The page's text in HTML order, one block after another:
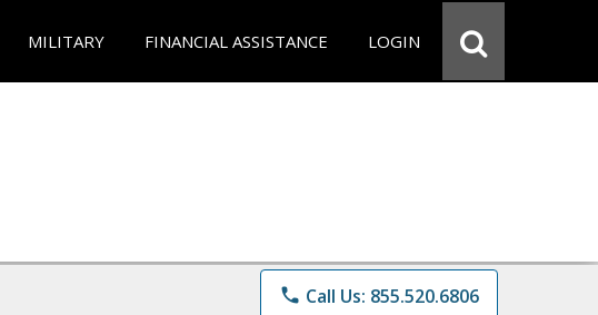
MILITARY FINANCIAL ASSISTANCE LOGIN
phone Call Us: 855.520.6806